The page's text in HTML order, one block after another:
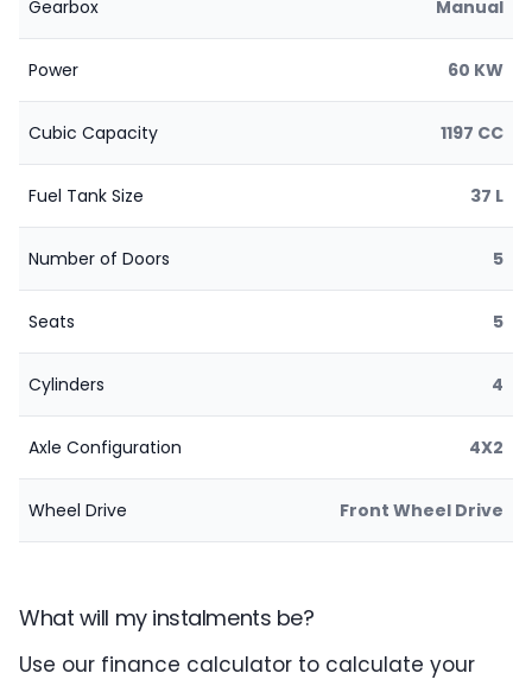
Gearbox Manual
Power 60 KW
Cubic Capacity 1197 CC
Fuel Tank Size 37 L
Number of Doors 5
Seats 5
Cylinders 4
Axle Configuration 4X2
Wheel Drive Front Wheel Drive
What will my instalments be?
Use our finance calculator to calculate your